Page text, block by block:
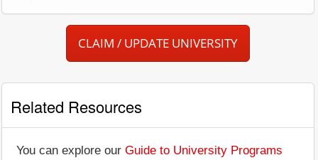
CLAIM / UPDATE UNIVERSITY
Related Resources
You can explore our Guide to University Programs